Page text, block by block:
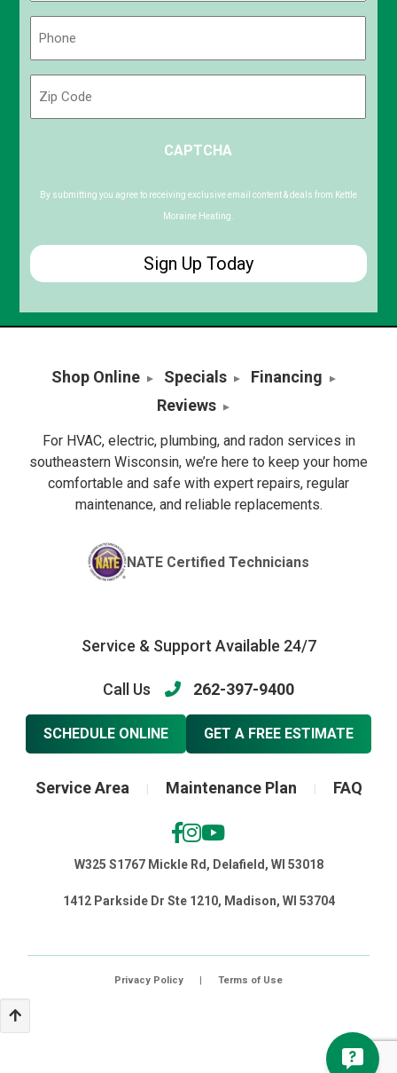
Code
CAPTCHA
By submitting you agree to receiving exclusive email content & deals from Kettle
Moraine Heating.
Shop Online Specials
Financing
Reviews
For HVAC, electric, plumbing, and radon services in
southeastern Wisconsin, we’re here to keep your home
comfortable and safe with expert repairs, regular
maintenance, and reliable replacements.
NATE Certified Technicians
Service & Support Available 24/7
Call Us 262-397-9400
SCHEDULE ONLINE GET A FREE ESTIMATE
Service Area Maintenance Plan FAQ
W325 S1767 Mickle Rd, Delafield, WI 53018
1412 Parkside Dr Ste 1210, Madison, WI 53704
Privacy Policy | Terms of Use